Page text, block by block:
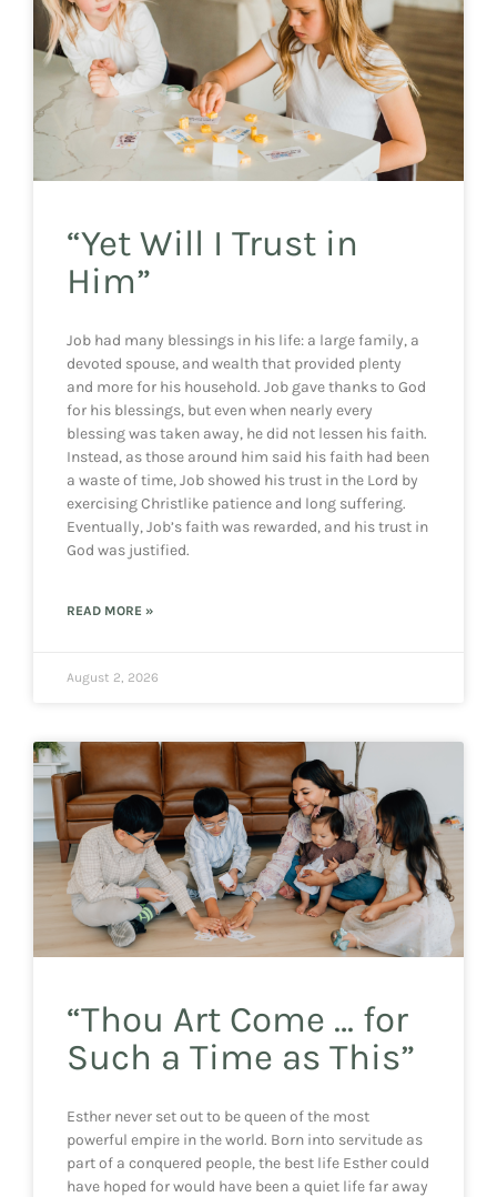
“Yet Will I Trust in
Him”
Job had many blessings in his life: a large family, a
devoted spouse, and wealth that provided plenty
and more for his household. Job gave thanks to God
for his blessings, but even when nearly every
blessing was taken away, he did not lessen his faith.
Instead, as those around him said his faith had been
a waste of time, Job showed his trust in the Lord by
exercising Christlike patience and long suffering.
Eventually, Job’s faith was rewarded, and his trust in
God was justified.
READ MORE »
August 2, 2026
“Thou Art Come … for
Such a Time as This”
Esther never set out to be queen of the most
powerful empire in the world. Born into servitude as
part of a conquered people, the best life Esther could
have hoped for would have been a quiet life far away